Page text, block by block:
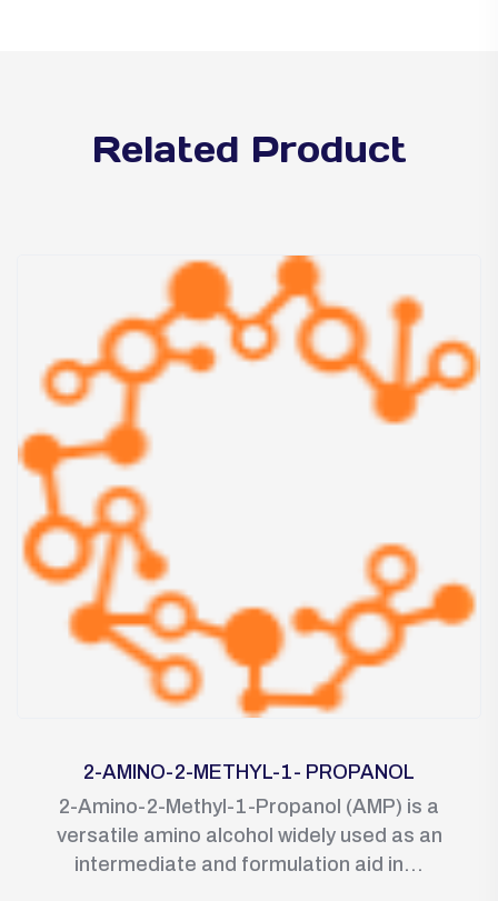
Related Product
2-AMINO-2-METHYL-1- PROPANOL
2-Amino-2-Methyl-1-Propanol (AMP) is a
versatile amino alcohol widely used as an
intermediate and formulation aid in...